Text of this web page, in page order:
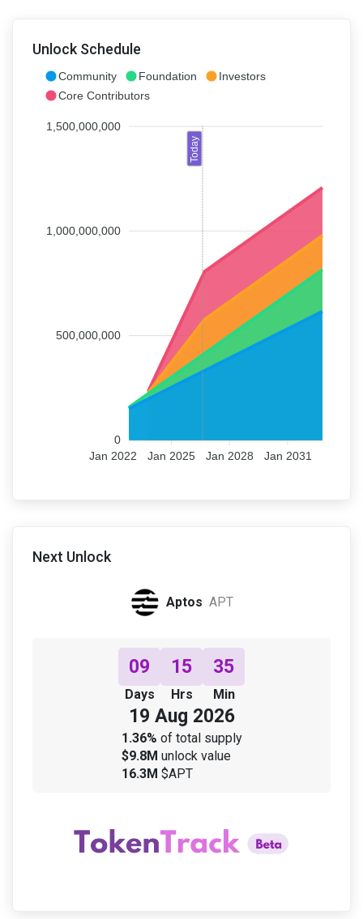
Unlock Schedule
1,500,000,000
1,000,000,000
500,000,000
0
Jan 2022
Jan 2025 Jan 2028 Jan 2031
Today
Community Foundation
Investors
Core Contributors
Next Unlock
Aptos APT
09
Days
15
Hrs
35
Min
19 Aug 2026
1.36% of total supply
$9.8M unlock value
16.3M $APT